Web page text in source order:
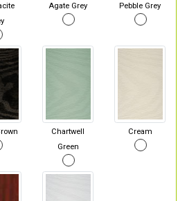
Agate Grey Pebble Grey
Chartwell
Green
Cream